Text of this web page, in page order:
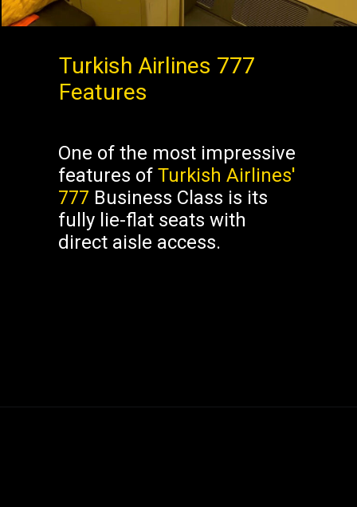
Turkish Airlines 777
Features
One of the most impressive
features of Turkish Airlines'
777 Business Class is its
fully lie-flat seats with
direct aisle access.